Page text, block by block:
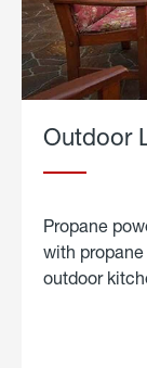
Outdoor
Propane
with
outdoor